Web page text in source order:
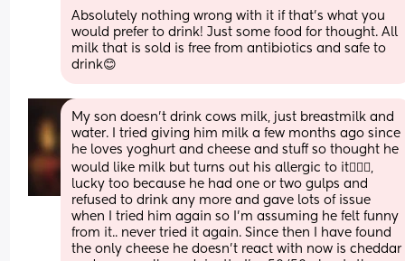
Absolutely nothing wrong with it if that's what you
would prefer to drink! Just some food for thought. All
milk that is sold is free from antibiotics and safe to
drink😊
My son doesn’t drink cows milk, just breastmilk and
water. I tried giving him milk a few months ago since
he loves yoghurt and cheese and stuff so thought he
would like milk but turns out his allergic to it🤦🏽‍♀️,
lucky too because he had one or two gulps and
refused to drink any more and gave lots of issue
when I tried him again so I’m assuming he felt funny
from it.. never tried it again. Since then I have found
the only cheese he doesn’t react with now is cheddar